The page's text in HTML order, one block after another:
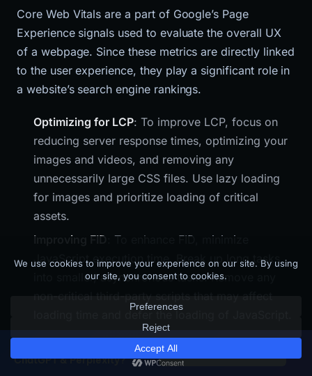
Core Web Vitals are a part of Google’s Page
Experience signals used to evaluate the overall UX
of a webpage. Since these metrics are directly linked
to the user experience, they play a significant role in
a website’s search engine rankings.
Optimizing for LCP: To improve LCP, focus on
reducing server response times, optimizing your
images and videos, and removing any
unnecessarily large CSS files. Use lazy loading
for images and prioritize loading of critical
assets.
Improving FID
: To enhance FID, minimize
JavaScript execution time. Break up long tasks
into smaller, asynchronous tasks. Remove any
non-critical third-party scripts that may affect
loading time and defer the loading of JavaScript.
Reducing CLS: To minimize CLS, ensure all
images and embeds have dimensions. Avoid
Is your SaaS site visible to
ChatGPT & Perplexity?
Get Free GEO Score →